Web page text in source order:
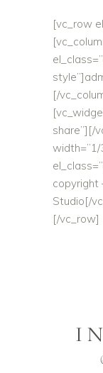
[vc_row
style”]
[/
share”][/
copyright
Studio[/
[/vc_row]